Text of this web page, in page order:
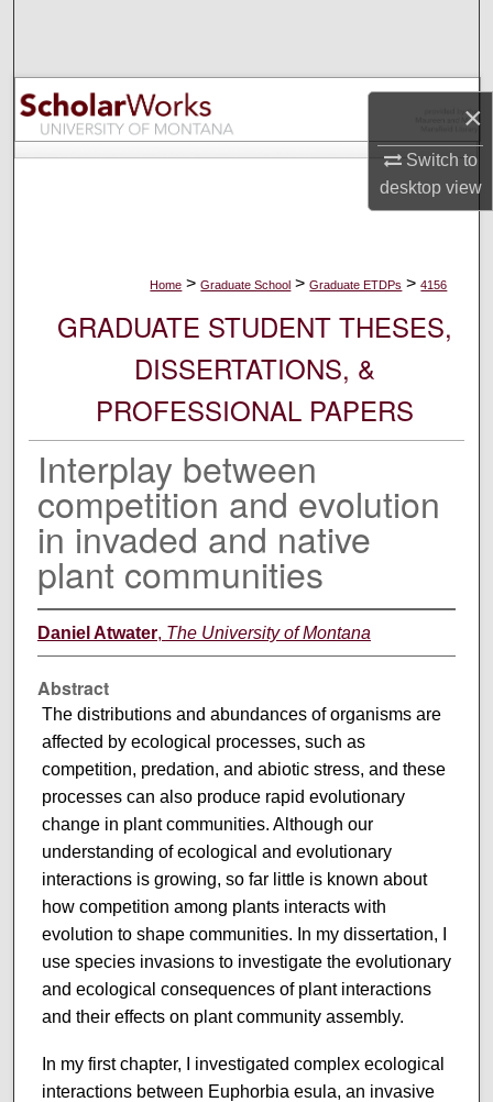
×
Switch to
desktopview
Browse Collections
My Account
Home > Graduate School > Graduate ETDPs > 4156
GRADUATE STUDENT THESES,
DISSERTATIONS, &
PROFESSIONAL PAPERS
Interplay between
competition and evolution
in invaded and native
plant communities
Daniel Atwater, The University of Montana
Abstract
The distributions and abundances of organisms are
affected by ecological processes, such as
competition, predation, and abiotic stress, and these
processes can also produce rapid evolutionary
change in plant communities. Although our
understanding of ecological and evolutionary
interactions is growing, so far little is known about
how competition among plants interacts with
evolution to shape communities. In my dissertation, I
use species invasions to investigate the evolutionary
and ecological consequences of plant interactions
and their effects on plant community assembly.
In my first chapter, I investigated complex ecological
interactions between Euphorbia esula, an invasive